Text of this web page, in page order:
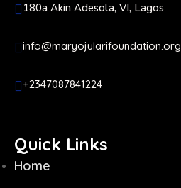
180a Akin Adesola, VI, Lagos
info@maryojularifoundation.org
+2347087841224
Quick Links
Home